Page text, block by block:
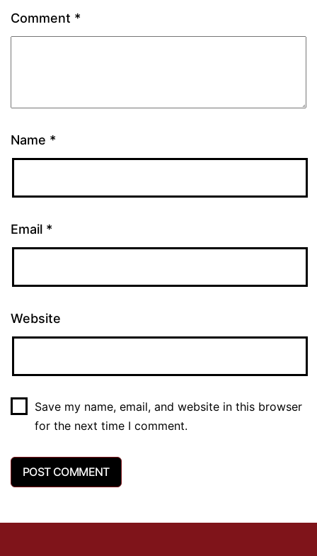
Comment *
Name *
Email *
Website
Save my name, email, and website in this browser
for the next time I comment.